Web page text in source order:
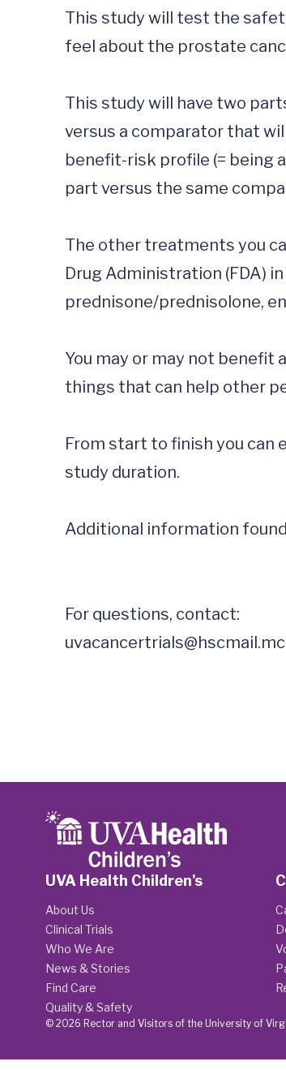
This study will test the
feel about the prostate
This study will have two
versus a comparator that
benefit-risk profile (= being
part versus the same
The other treatments you
Drug Administration (FDA)
prednisone/prednisolone,
You may or may not benefit
things that can help other
From start to finish you can
study duration.
Additional information
UVA Health Children's
About Us
Clinical Trials
Who We Are
News & Stories
Find Care
Quality & Safety
© 2026 Rector and Visitors of the University of